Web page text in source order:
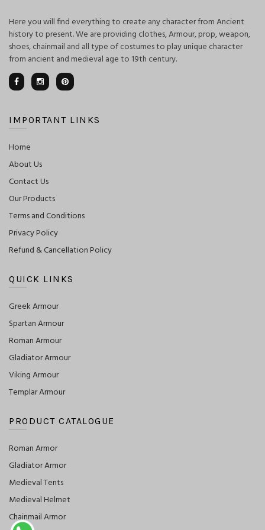
Here you will find everything to create any character from Ancient
history to present. We are providing clothes, Armour, prop, weapon,
shoes, chainmail and all type of costumes to play unique character
from ancient and medieval age to 19th century.
IMPORTANT LINKS
Home
About Us
Contact Us
Our Products
Terms and Conditions
Privacy Policy
Refund & Cancellation Policy
QUICK LINKS
Greek Armour
Spartan Armour
Roman Armour
Gladiator Armour
Viking Armour
Templar Armour
PRODUCT CATALOGUE
Roman Armor
Gladiator Armor
Medieval Tents
Medieval Helmet
Chainmail Armor